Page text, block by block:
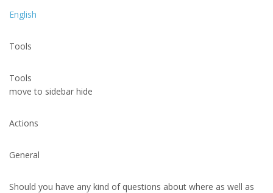
English
Tools
Tools
move to sidebar hide
Actions
General
Should you have any kind of questions about where as well as